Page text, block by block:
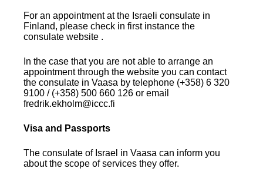
For an appointment at the Israeli consulate in
Finland, please check in first instance the
consulate website .
In the case that you are not able to arrange an
appointment through the website you can contact
the consulate in Vaasa by telephone (+358) 6 320
9100 / (+358) 500 660 126 or email
fredrik.ekholm@iccc.fi
Visa and Passports
The consulate of Israel in Vaasa can inform you
about the scope of services they offer.